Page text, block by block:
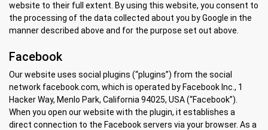
website to their full extent. By using this website, you consent to
the processing of the data collected about you by Google in the
manner described above and for the purpose set out above.
Facebook
Our website uses social plugins (“plugins”) from the social
network facebook.com, which is operated by Facebook Inc., 1
Hacker Way, Menlo Park, California 94025, USA (“Facebook”).
When you open our website with the plugin, it establishes a
direct connection to the Facebook servers via your browser. As a